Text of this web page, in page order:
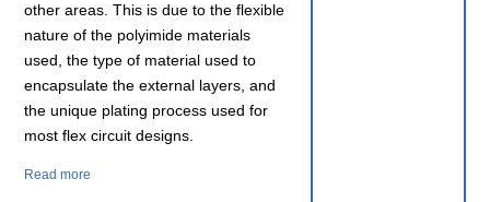
other areas. This is due to the flexible
nature of the polyimide materials
used, the type of material used to
encapsulate the external layers, and
the unique plating process used for
most flex circuit designs.
Read more